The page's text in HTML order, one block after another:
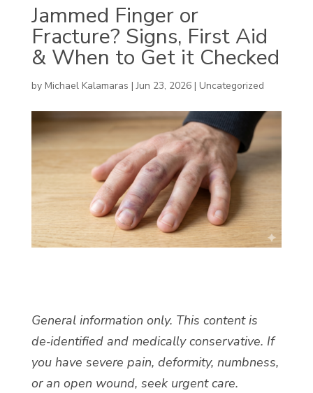
Jammed Finger or
Fracture? Signs, First Aid
& When to Get it Checked
by Michael Kalamaras |Jun 23, 2026| Uncategorized
General information only. This content is
de‑identified and medically conservative. If
you have severe pain, deformity, numbness,
or an open wound, seek urgent care.